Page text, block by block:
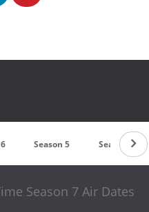
Season 5 Season 4
Season 7 Air Dates